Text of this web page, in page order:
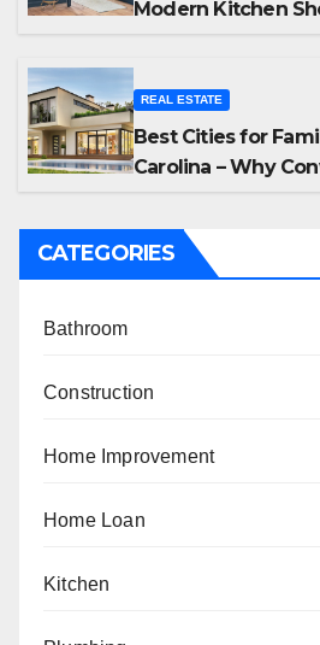
Modern Kitchen
REAL ESTATE
Best Cities for
Carolina – Why
CATEGORIES
Bathroom
Construction
Home Improvement
Home Loan
Kitchen